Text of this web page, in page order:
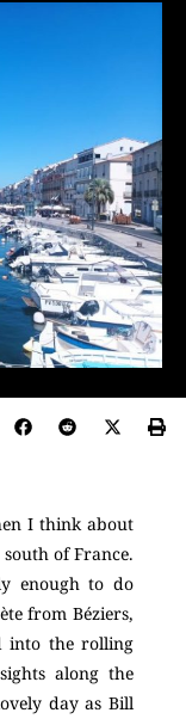
I think about
of France.
enough to do
from Béziers,
into the rolling
along the
day as Bill